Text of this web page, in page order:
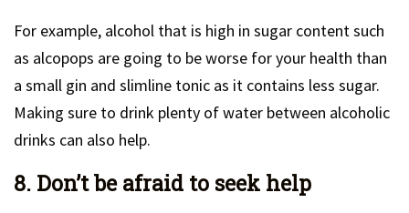
For example, alcohol that is high in sugar content such
as alcopops are going to be worse for your health than
a small gin and slimline tonic as it contains less sugar.
Making sure to drink plenty of water between alcoholic
drinks can also help.
8. Don’t be afraid to seek help